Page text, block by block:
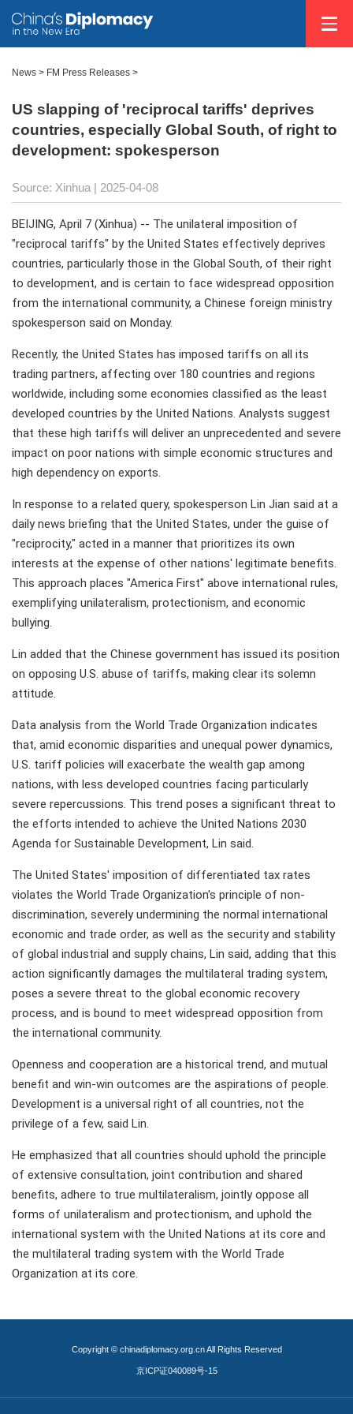
News > FM Press Releases >
US slapping of 'reciprocal tariffs' deprives
countries, especially Global South, of right to
development: spokesperson
Source: Xinhua | 2025-04-08
BEIJING, April 7 (Xinhua) -- The unilateral imposition of
"reciprocal tariffs" by the United States effectively deprives
countries, particularly those in the Global South, of their right
to development, and is certain to face widespread opposition
from the international community, a Chinese foreign ministry
spokesperson said on Monday.
Recently, the United States has imposed tariffs on all its
trading partners, affecting over 180 countries and regions
worldwide, including some economies classified as the least
developed countries by the United Nations. Analysts suggest
that these high tariffs will deliver an unprecedented and severe
impact on poor nations with simple economic structures and
high dependency on exports.
In response to a related query, spokesperson Lin Jian said at a
daily news briefing that the United States, under the guise of
"reciprocity," acted in a manner that prioritizes its own
interests at the expense of other nations' legitimate benefits.
This approach places "America First" above international rules,
exemplifying unilateralism, protectionism, and economic
bullying.
Lin added that the Chinese government has issued its position
on opposing U.S. abuse of tariffs, making clear its solemn
attitude.
Data analysis from the World Trade Organization indicates
that, amid economic disparities and unequal power dynamics,
U.S. tariff policies will exacerbate the wealth gap among
nations, with less developed countries facing particularly
severe repercussions. This trend poses a significant threat to
the efforts intended to achieve the United Nations 2030
Agenda for Sustainable Development, Lin said.
The United States' imposition of differentiated tax rates
violates the World Trade Organization's principle of non-
discrimination, severely undermining the normal international
economic and trade order, as well as the security and stability
of global industrial and supply chains, Lin said, adding that this
action significantly damages the multilateral trading system,
poses a severe threat to the global economic recovery
process, and is bound to meet widespread opposition from
the international community.
Openness and cooperation are a historical trend, and mutual
benefit and win-win outcomes are the aspirations of people.
Development is a universal right of all countries, not the
privilege of a few, said Lin.
He emphasized that all countries should uphold the principle
of extensive consultation, joint contribution and shared
benefits, adhere to true multilateralism, jointly oppose all
forms of unilateralism and protectionism, and uphold the
international system with the United Nations at its core and
the multilateral trading system with the World Trade
Organization at its core.
Copyright © chinadiplomacy.org.cn All Rights Reserved
京ICP证040089号-15